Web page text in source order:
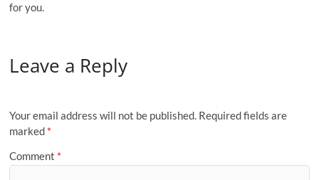
for you.
Leave a Reply
Your email address will not be published. Required fields are
marked *
Comment *